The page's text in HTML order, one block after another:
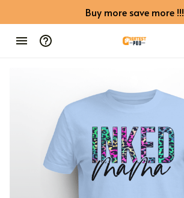
Buy more save more !!!